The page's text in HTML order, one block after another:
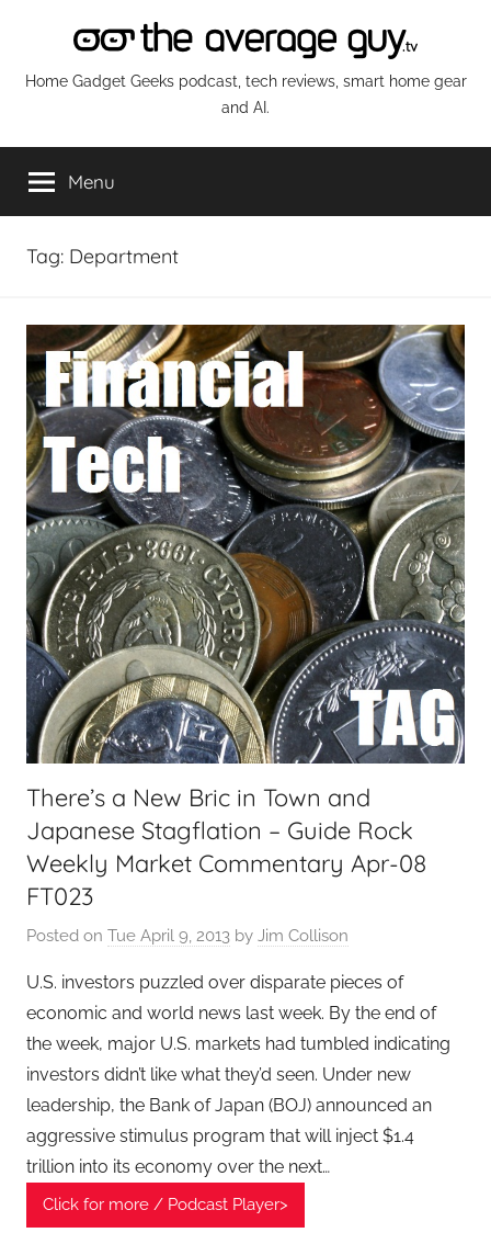
content
The
Average
Guy
Network
Home Gadget Geeks podcast, tech reviews, smart home gear
and AI.
Menu
Tag: Department
There’s a New Bric in Town and
Japanese Stagflation – Guide Rock
Weekly Market Commentary Apr-08
FT023
Posted on Tue April 9, 2013 by Jim Collison
U.S. investors puzzled over disparate pieces of
economic and world news last week. By the end of
the week, major U.S. markets had tumbled indicating
investors didn’t like what they’d seen. Under new
leadership, the Bank of Japan (BOJ) announced an
aggressive stimulus program that will inject $1.4
trillion into its economy over the next…
Click for more / Podcast Player>